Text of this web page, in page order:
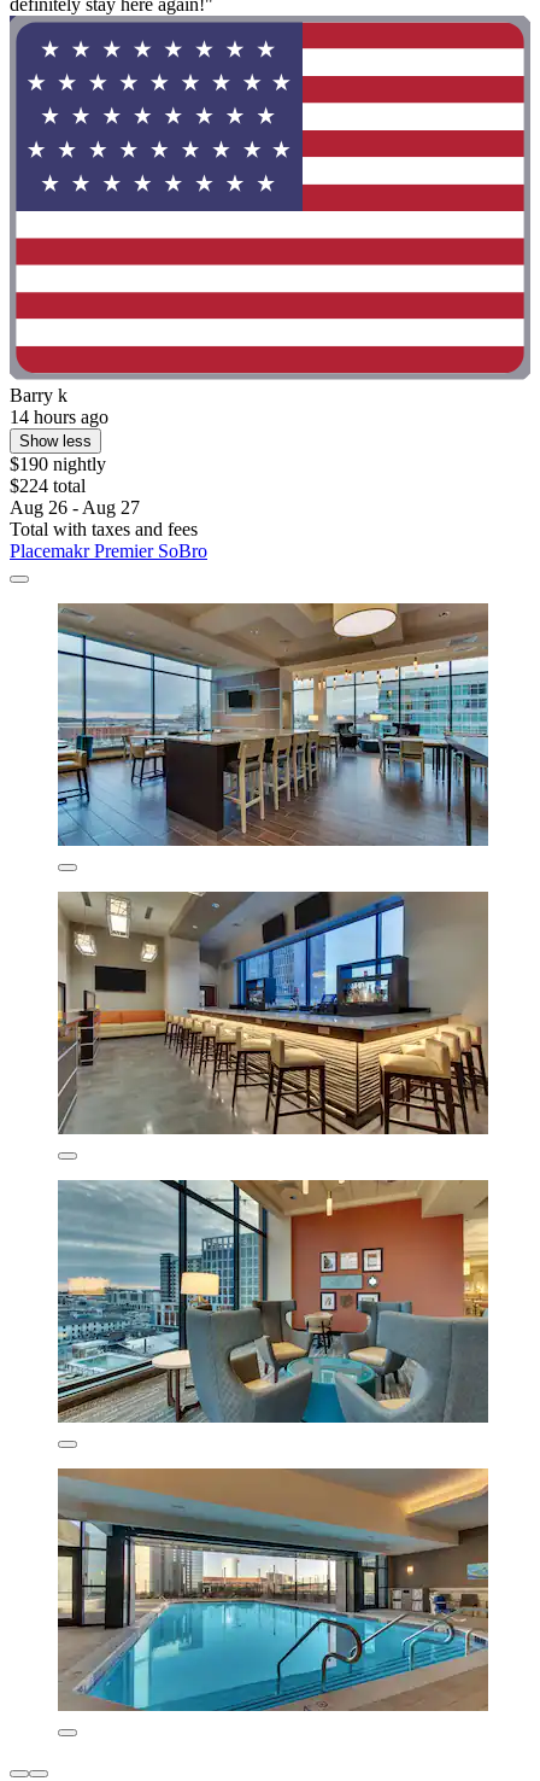
Barry k
14 hours ago
Show less
$190 nightly
$224 total
Aug 26 - Aug 27
Total with taxes and fees
Placemakr Premier SoBro